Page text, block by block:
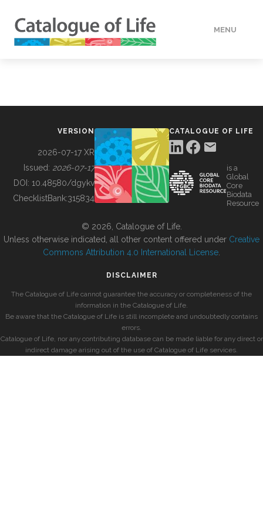
MENU
BUILDING COL
VERSION
2026-07-17 XR
Issued: 2026-07-17
DOI: 10.48580/dgykv
ChecklistBank:315834
CATALOGUE OF LIFE
is a
Global
Core
Biodata
Resource
© 2026, Catalogue of Life.
Unless otherwise indicated, all other content offered under Creative
Commons Attribution 4.0 International License
DISCLAIMER
The Catalogue of Life cannot guarantee the accuracy or completeness of the
information in the Catalogue of Life.
Be aware that the Catalogue of Life is still incomplete and undoubtedly contains
errors.
Catalogue of Life, nor any contributing database can be made liable for any direct or
indirect damage arising out of the use of Catalogue of Life services.